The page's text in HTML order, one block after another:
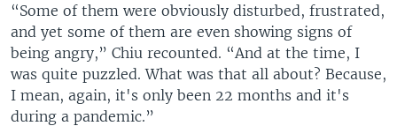
“Some of them were obviously disturbed, frustrated,
and yet some of them are even showing signs of
being angry,” Chiu recounted. “And at the time, I
was quite puzzled. What was that all about? Because,
I mean, again, it's only been 22 months and it's
during a pandemic.”